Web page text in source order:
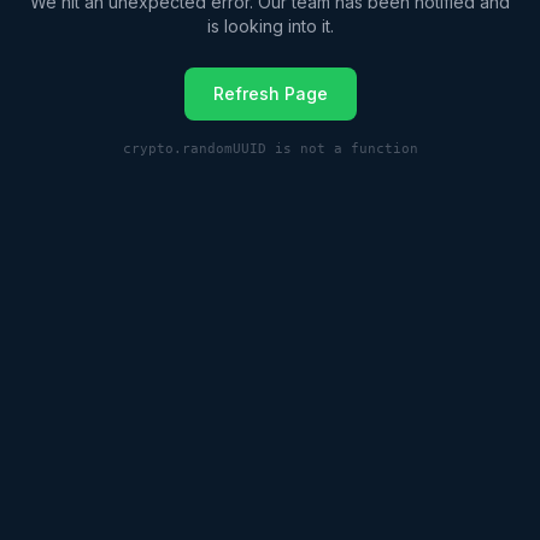
is looking into it.
Refresh Page
crypto.randomUUID is not a function